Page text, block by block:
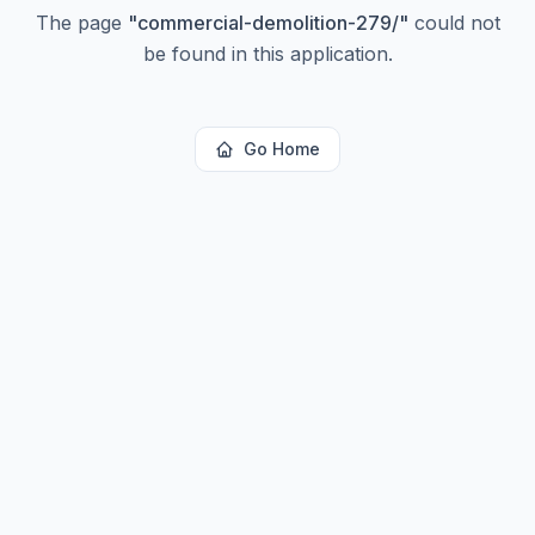
The page "commercial-demolition-279/" could not
be found in this application.
Go Home